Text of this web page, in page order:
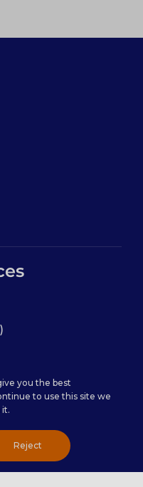
you the best
to use this site we
it.
Reject